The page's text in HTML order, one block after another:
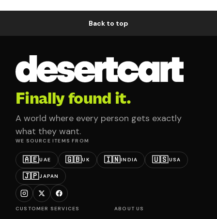
Back to top
Finally found it.
A world where every person gets exactly
what they want.
WE SOURCE ITEMS FROM
🇦🇪UAE 🇬🇧UK 🇮🇳INDIA 🇺🇸USA
🇯🇵JAPAN
CUSTOMER SERVICES ABOUT US